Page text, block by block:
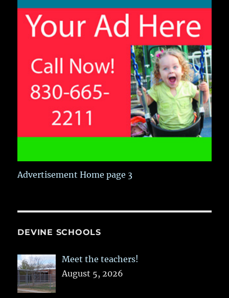
Advertisement Home page 3
DEVINE SCHOOLS
Meet the teachers!
August 5, 2026